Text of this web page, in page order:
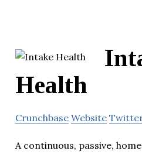
Health
Crunchbase Website
A continuous, passive,